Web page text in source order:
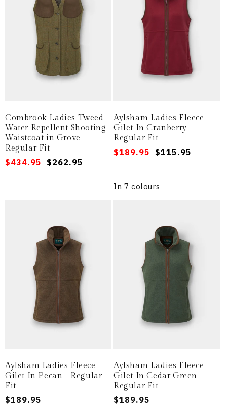
Combrook Ladies Tweed
Water Repellent Shooting
Waistcoat in Grove -
Regular Fit
Regular
Sale
$434.95 $262.95
Aylsham Ladies Fleece
Gilet In Cranberry -
Regular Fit
Regular
Sale
$189.95 $115.95
In 7 colours
Aylsham Ladies Fleece
Gilet In Pecan - Regular
Fit
Regular
$189.95
Aylsham Ladies Fleece
Gilet In Cedar Green -
Regular Fit
Regular
$189.95